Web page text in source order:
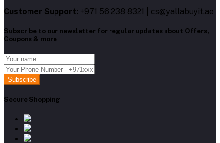
Customer Support: +971 56 238 8321 | cs@yallabuyit.ae
Subscribe to our newsletter for regular updates about Offers,
Coupons & more
Subscribe
Secure Shopping